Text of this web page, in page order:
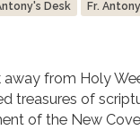
Desk Fr.
from Holy
treasures of
of the New